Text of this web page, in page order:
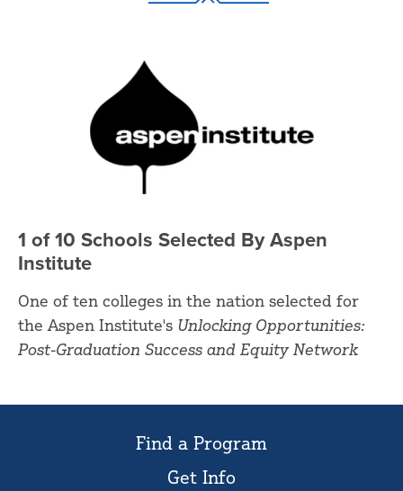
1 of 10 Schools Selected By Aspen
Institute
One of ten colleges in the nation selected for
the Aspen Institute's Unlocking Opportunities:
Post-Graduation Success and Equity Network
Find a Program
Get Info